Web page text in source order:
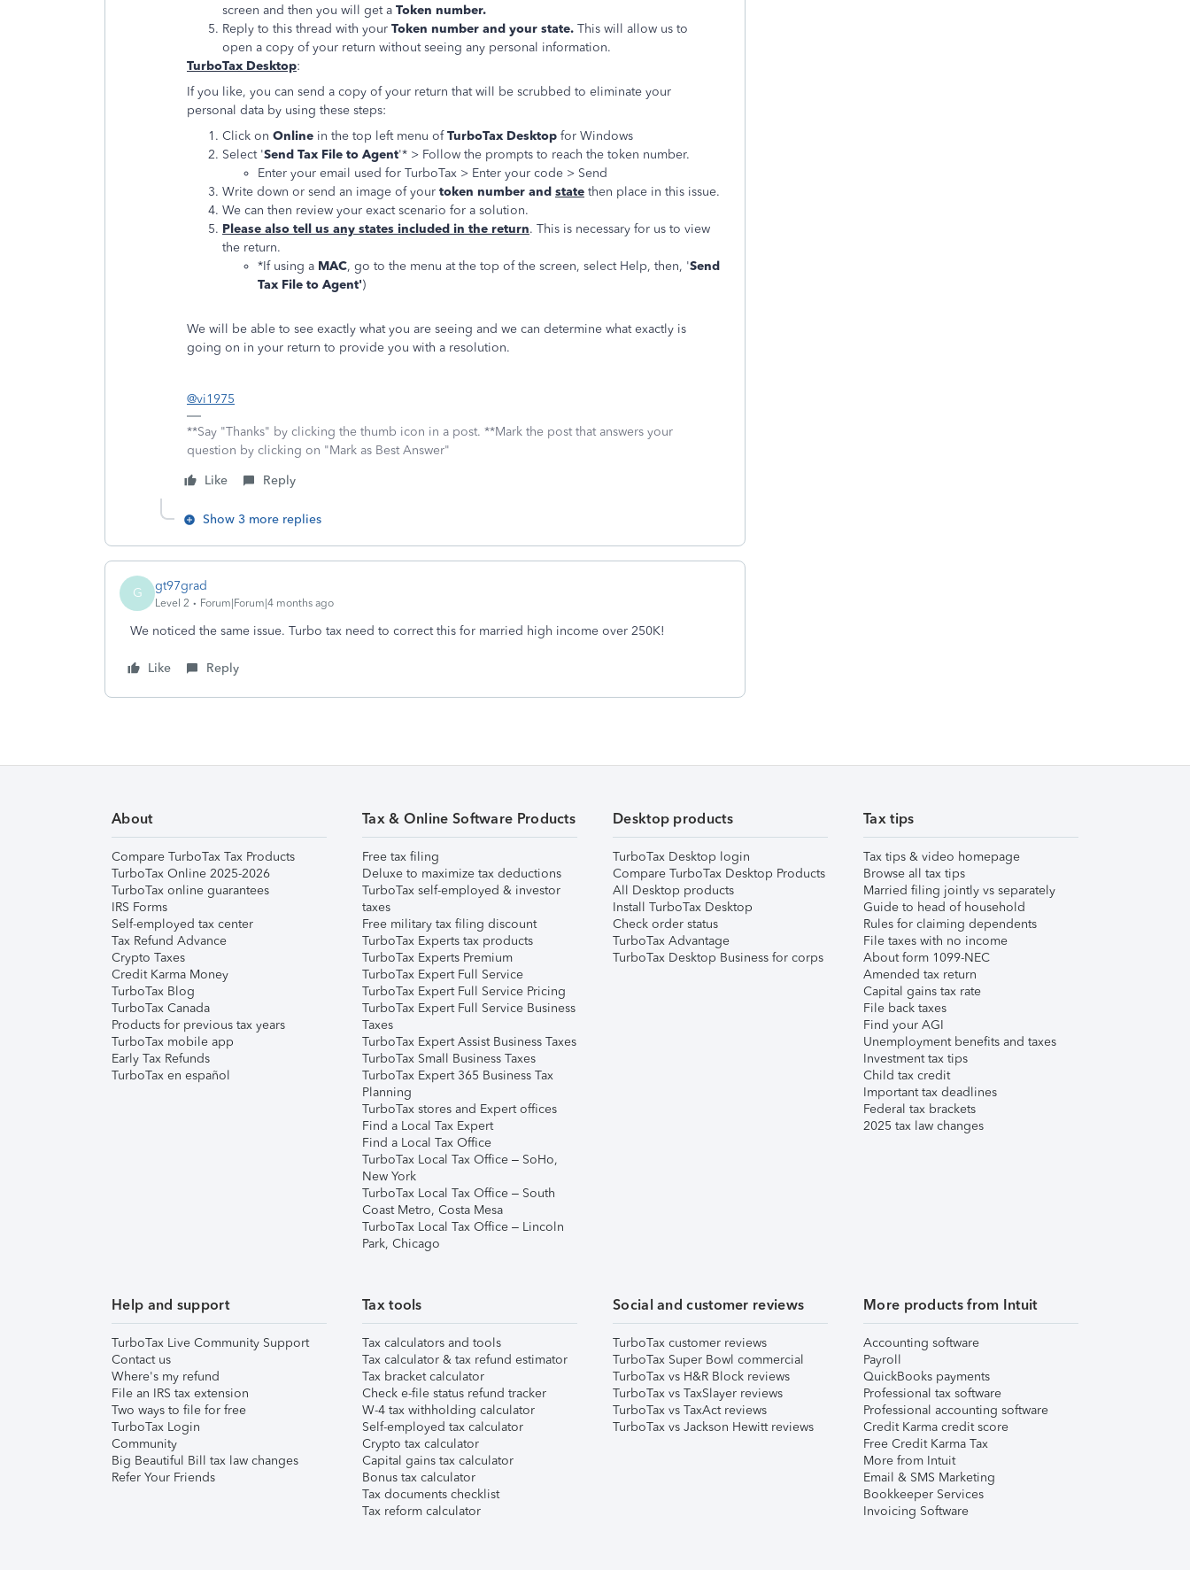
screen and then you will get a Token number.
Reply to this thread with your Token number and your state. This will allow us to
open a copy of your return without seeing any personal information.
TurboTax Desktop:
If you like, you can send a copy of your return that will be scrubbed to eliminate your
personal data by using these steps:
Click on Online in the top left menu ofTurboTax Desktop for Windows
Select 'Send Tax File to Agent'* > Follow the prompts to reach the token number.
Enter your email used for TurboTax > Enter your code > Send
Write down or send an image of your token number and state then place in this issue.
We can then review your exact scenario for a solution.
Please also tell us any states included in the return. This is necessary for us to view
the return.
*If using a MAC, go to the menu at the top of the screen, select Help, then, 'Send
Tax File to Agent')
We will be able to see exactly what you are seeing and we can determine what exactly is
going on in your return to provide you with a resolution.
@vi1975
**Say "Thanks" by clicking the thumb icon in a post. **Mark the post that answers your
question by clicking on "Mark as Best Answer"
Like
Reply
Show 3 more replies
G gt97grad
Level 2 Forum|Forum|4 months ago
We noticed the same issue. Turbo tax need to correct this for married high income over 250K!
Like Reply
About
Compare TurboTax Tax Products
TurboTax Online 2025-2026
TurboTax online guarantees
IRS Forms
Self-employed tax center
Tax Refund Advance
Crypto Taxes
Credit Karma Money
TurboTax Blog
TurboTax Canada
Products for previous tax years
TurboTax mobile app
Early Tax Refunds
TurboTax en español
Tax & Online Software Products
Free tax filing
Deluxe to maximize tax deductions
TurboTax self-employed & investor
taxes
Free military tax filing discount
TurboTax Experts tax products
TurboTax Experts Premium
TurboTax Expert Full Service
TurboTax Expert Full Service Pricing
TurboTax Expert Full Service Business
Taxes
TurboTax Expert Assist Business Taxes
TurboTax Small Business Taxes
TurboTax Expert 365 Business Tax
Planning
TurboTax stores and Expert offices
Find a Local Tax Expert
Find a Local Tax Office
TurboTax Local Tax Office – SoHo,
New York
TurboTax Local Tax Office – South
Coast Metro, Costa Mesa
TurboTax Local Tax Office – Lincoln
Park, Chicago
Desktop products
TurboTax Desktop login
Compare TurboTax Desktop Products
All Desktop products
Install TurboTax Desktop
Check order status
TurboTax Advantage
TurboTax Desktop Business for corps
Tax tips
Tax tips & video homepage
Browse all tax tips
Married filing jointly vs separately
Guide to head of household
Rules for claiming dependents
File taxes with no income
About form 1099-NEC
Amended tax return
Capital gains tax rate
File back taxes
Find your AGI
Unemployment benefits and taxes
Investment tax tips
Child tax credit
Important tax deadlines
Federal tax brackets
2025 tax law changes
Help and support
TurboTax Live Community Support
Contact us
Where's my refund
File an IRS tax extension
Two ways to file for free
TurboTax Login
Community
Big Beautiful Bill tax law changes
Refer Your Friends
Tax tools
Tax calculators and tools
Tax calculator & tax refund estimator
Tax bracket calculator
Check e-file status refund tracker
W-4 tax withholding calculator
Self-employed tax calculator
Crypto tax calculator
Capital gains tax calculator
Bonus tax calculator
Tax documents checklist
Tax reform calculator
Social and customer reviews
TurboTax customer reviews
TurboTax Super Bowl commercial
TurboTax vs H&R Block reviews
TurboTax vs TaxSlayer reviews
TurboTax vs TaxAct reviews
TurboTax vs Jackson Hewitt reviews
More products from Intuit
Accounting software
Payroll
QuickBooks payments
Professional tax software
Professional accounting software
Credit Karma credit score
Free Credit Karma Tax
More from Intuit
Email & SMS Marketing
Bookkeeper Services
Invoicing Software